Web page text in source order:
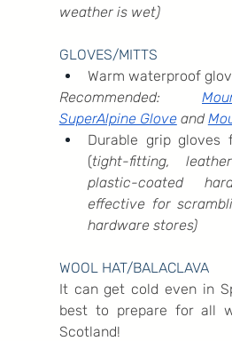
weather is wet)
GLOVES/MITTS
Warm waterproof
Recommended:
SuperAlpine Glove and
Durable grip gloves
(tight-fitting,
plastic-coated
effective for
hardware stores)
WOOL HAT/BALACLAVA
It can get cold even in
best to prepare for all
Scotland!